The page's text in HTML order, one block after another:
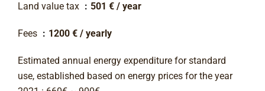
Land value tax 501 € / year
Fees 1200 € / yearly
Estimated annual energy expenditure for standard
use, established based on energy prices for the year